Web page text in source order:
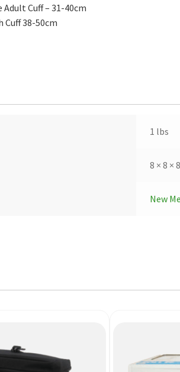
Cuff – 31-40cm
Cuff 38-50cm
1 lbs
8 × 8 ×
New